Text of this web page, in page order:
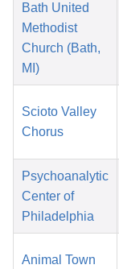
Bath United
Methodist
Church (Bath,
MI)
Scioto Valley
Chorus
Psychoanalytic
Center of
Philadelphia
Animal Town